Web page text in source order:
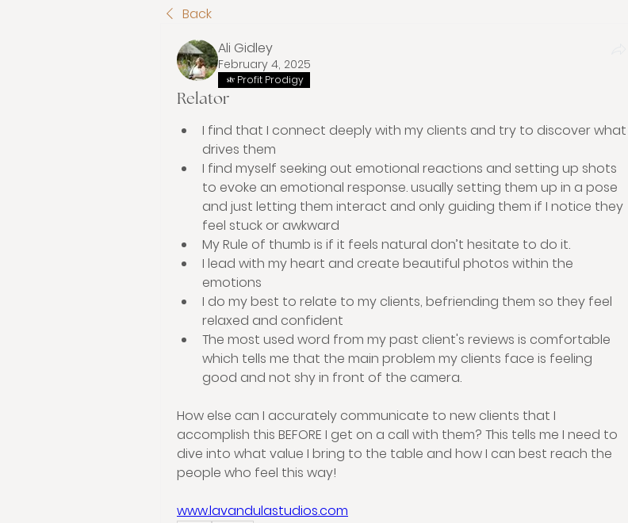
Back
Ali Gidley
February 4, 2025
Profit Prodigy
Relator
I find that I connect deeply with my clients and try to discover what
drives them
I find myself seeking out emotional reactions and setting up shots
to evoke an emotional response. usually setting them up in a pose
and just letting them interact and only guiding them if I notice they
feel stuck or awkward
My Rule of thumb is if it feels natural don’t hesitate to do it.
I lead with my heart and create beautiful photos within the
emotions
I do my best to relate to my clients, befriending them so they feel
relaxed and confident
The most used word from my past client's reviews is comfortable
which tells me that the main problem my clients face is feeling
good and not shy in front of the camera.
How else can I accurately communicate to new clients that I
accomplish this BEFORE I get on a call with them? This tells me I need to
dive into what value I bring to the table and how I can best reach the
people who feel this way!
www.lavandulastudios.com